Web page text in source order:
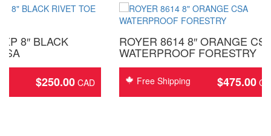
8″ BLACK
$250.00
ROYER 8614 8″ ORANGE
WATERPROOF FORESTRY
Free Shipping $475.00